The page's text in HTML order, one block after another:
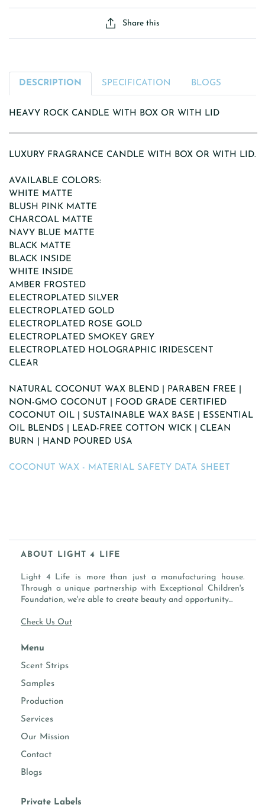
Share this
DESCRIPTION SPECIFICATION BLOGS
HEAVY ROCK CANDLE WITH BOX OR WITH LID
LUXURY FRAGRANCE CANDLE WITH BOX OR WITH LID.
AVAILABLE COLORS:
WHITE MATTE
BLUSH PINK MATTE
CHARCOAL MATTE
NAVY BLUE MATTE
BLACK MATTE
BLACK INSIDE
WHITE INSIDE
AMBER FROSTED
ELECTROPLATED SILVER
ELECTROPLATED GOLD
ELECTROPLATED ROSE GOLD
ELECTROPLATED SMOKEY GREY
ELECTROPLATED HOLOGRAPHIC IRIDESCENT
CLEAR
NATURAL COCONUT WAX BLEND | PARABEN FREE |
NON-GMO COCONUT | FOOD GRADE CERTIFIED
COCONUT OIL | SUSTAINABLE WAX BASE | ESSENTIAL
OIL BLENDS | LEAD-FREE COTTON WICK | CLEAN
BURN | HAND POURED USA
COCONUT WAX - MATERIAL SAFETY DATA SHEET
ABOUT LIGHT 4 LIFE
Light 4 Life is more than just a manufacturing house.
Through a unique partnership with Exceptional Children's
Foundation, we're able to create beauty and opportunity...
Check Us Out
Menu
Scent Strips
Samples
Production
Services
Our Mission
Contact
Blogs
Private Labels